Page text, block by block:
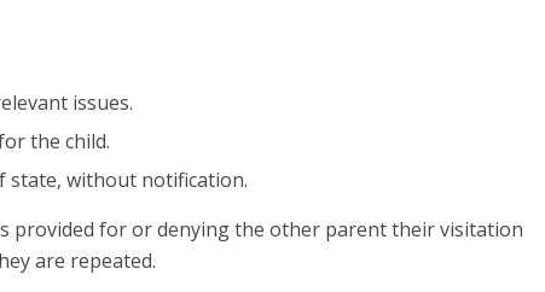
issues.
the child.
state, without notification.
provided for or denying the other parent their visitation
are repeated.